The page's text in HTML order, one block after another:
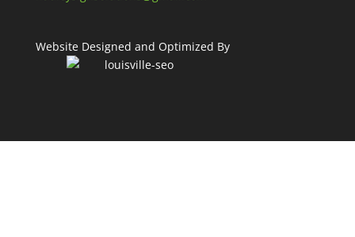
Website Designed and Optimized By